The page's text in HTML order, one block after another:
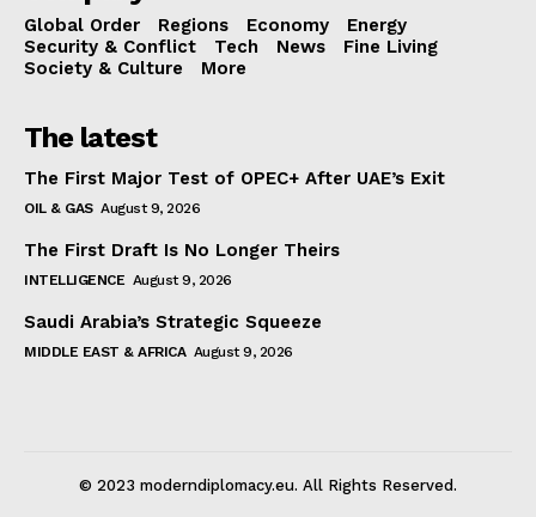
Global Order Regions Economy
Energy
Security & Conflict
Tech News
Fine Living
Society & Culture
More
The latest
The First Major Test of OPEC+ After UAE’s Exit
OIL & GAS August 9, 2026
The First Draft Is No Longer Theirs
INTELLIGENCE August 9, 2026
Saudi Arabia’s Strategic Squeeze
MIDDLE EAST & AFRICA August 9, 2026
© 2023 moderndiplomacy.eu. All Rights Reserved.